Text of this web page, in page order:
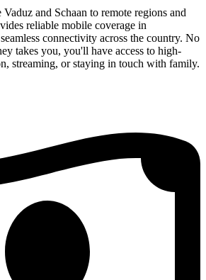
and Schaan to remote regions and
reliable mobile coverage in
connectivity across the country. No
takes you, you'll have access to high-
streaming, or staying in touch with family.